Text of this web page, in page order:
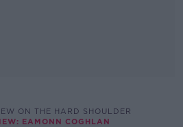
ON THE HARD SHOULDER
EAMONN COGHLAN